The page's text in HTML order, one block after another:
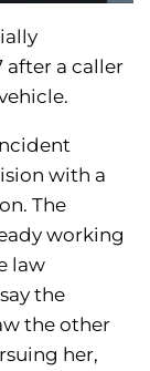
after a caller
with a
The
working
law
the
the other
her,